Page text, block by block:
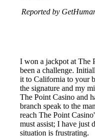
Reported by
I won a jackpot at The
been a challenge.
it to California to your
the signature and my
The Point Casino and
branch speak to the
reach The Point
must assist; I have just
situation is frustrating.